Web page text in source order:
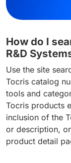
How do I
R&D
Use the site
Tocris catalog
tools and
Tocris products
inclusion of the
or description,
product detail